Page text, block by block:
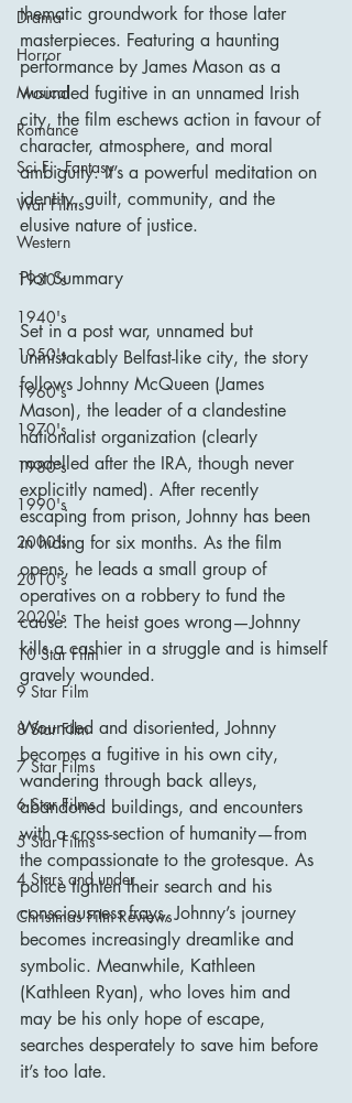
Drama
Horror
Musical
Romance
Sci Fi - Fantasy
War Films
Western
1930's
1940's
1950's
1960's
1970's
1980's
1990's
2000's
2010's
2020's
10 Star Film
9 Star Film
8 Star Film
7 Star Films
6 Star Films
5 Star Films
4 Stars and under
Christmas Film Reviews
thematic groundwork for those later
masterpieces. Featuring a haunting
performance by James Mason as a
wounded fugitive in an unnamed Irish
city, the film eschews action in favour of
character, atmosphere, and moral
ambiguity. It’s a powerful meditation on
identity, guilt, community, and the
elusive nature of justice.
Plot Summary
Set in a post war, unnamed but
unmistakably Belfast-like city, the story
follows Johnny McQueen (James
Mason), the leader of a clandestine
nationalist organization (clearly
modelled after the IRA, though never
explicitly named). After recently
escaping from prison, Johnny has been
in hiding for six months. As the film
opens, he leads a small group of
operatives on a robbery to fund the
cause. The heist goes wrong—Johnny
kills a cashier in a struggle and is himself
gravely wounded.
Wounded and disoriented, Johnny
becomes a fugitive in his own city,
wandering through back alleys,
abandoned buildings, and encounters
with a cross-section of humanity—from
the compassionate to the grotesque. As
police tighten their search and his
consciousness frays, Johnny’s journey
becomes increasingly dreamlike and
symbolic. Meanwhile, Kathleen
(Kathleen Ryan), who loves him and
may be his only hope of escape,
searches desperately to save him before
it’s too late.